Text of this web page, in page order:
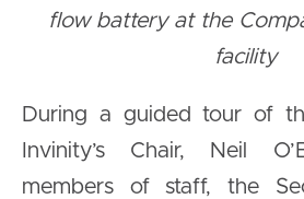
flow battery at the
facility
During a guided tour of
Invinity’s Chair, Neil
members of staff, the